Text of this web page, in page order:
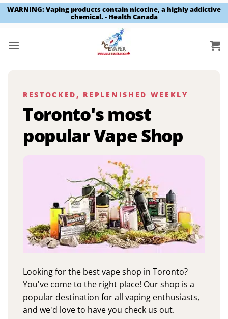
WARNING: Vaping products contain nicotine, a highly addictive
chemical. - Health Canada
RESTOCKED, REPLENISHED WEEKLY
Toronto's most
popular Vape Shop
Looking for the best vape shop in Toronto?
You've come to the right place! Our shop is a
popular destination for all vaping enthusiasts,
and we'd love to have you check us out.